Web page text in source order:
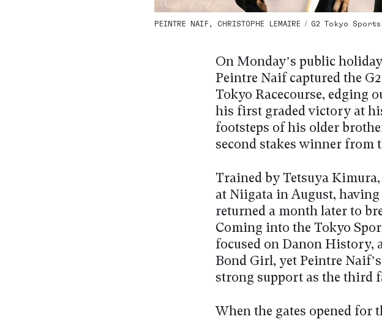
PEINTRE NAIF, CHRISTOPHE LEMAIRE / G2 Tokyo
On Monday’s public
Peintre Naif captured the
Tokyo Racecourse, edging
his first graded victory at
footsteps of his older
second stakes winner from
Trained by Tetsuya
at Niigata in August,
returned a month later to
Coming into the Tokyo
focused on Danon History,
Bond Girl, yet Peintre
strong support as the third
When the gates opened for